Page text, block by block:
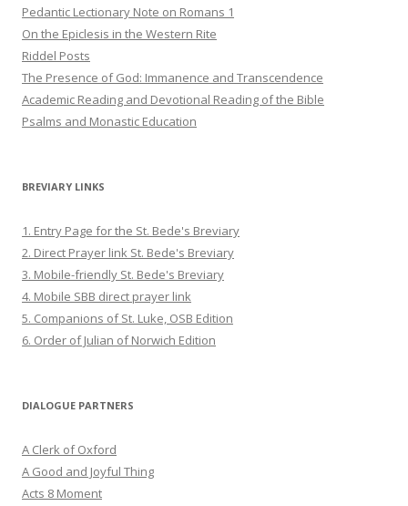
Pedantic Lectionary Note on Romans 1
On the Epiclesis in the Western Rite
Riddel Posts
The Presence of God: Immanence and Transcendence
Academic Reading and Devotional Reading of the Bible
Psalms and Monastic Education
BREVIARY LINKS
1. Entry Page for the St. Bede's Breviary
2. Direct Prayer link St. Bede's Breviary
3. Mobile-friendly St. Bede's Breviary
4. Mobile SBB direct prayer link
5. Companions of St. Luke, OSB Edition
6. Order of Julian of Norwich Edition
DIALOGUE PARTNERS
A Clerk of Oxford
A Good and Joyful Thing
Acts 8 Moment